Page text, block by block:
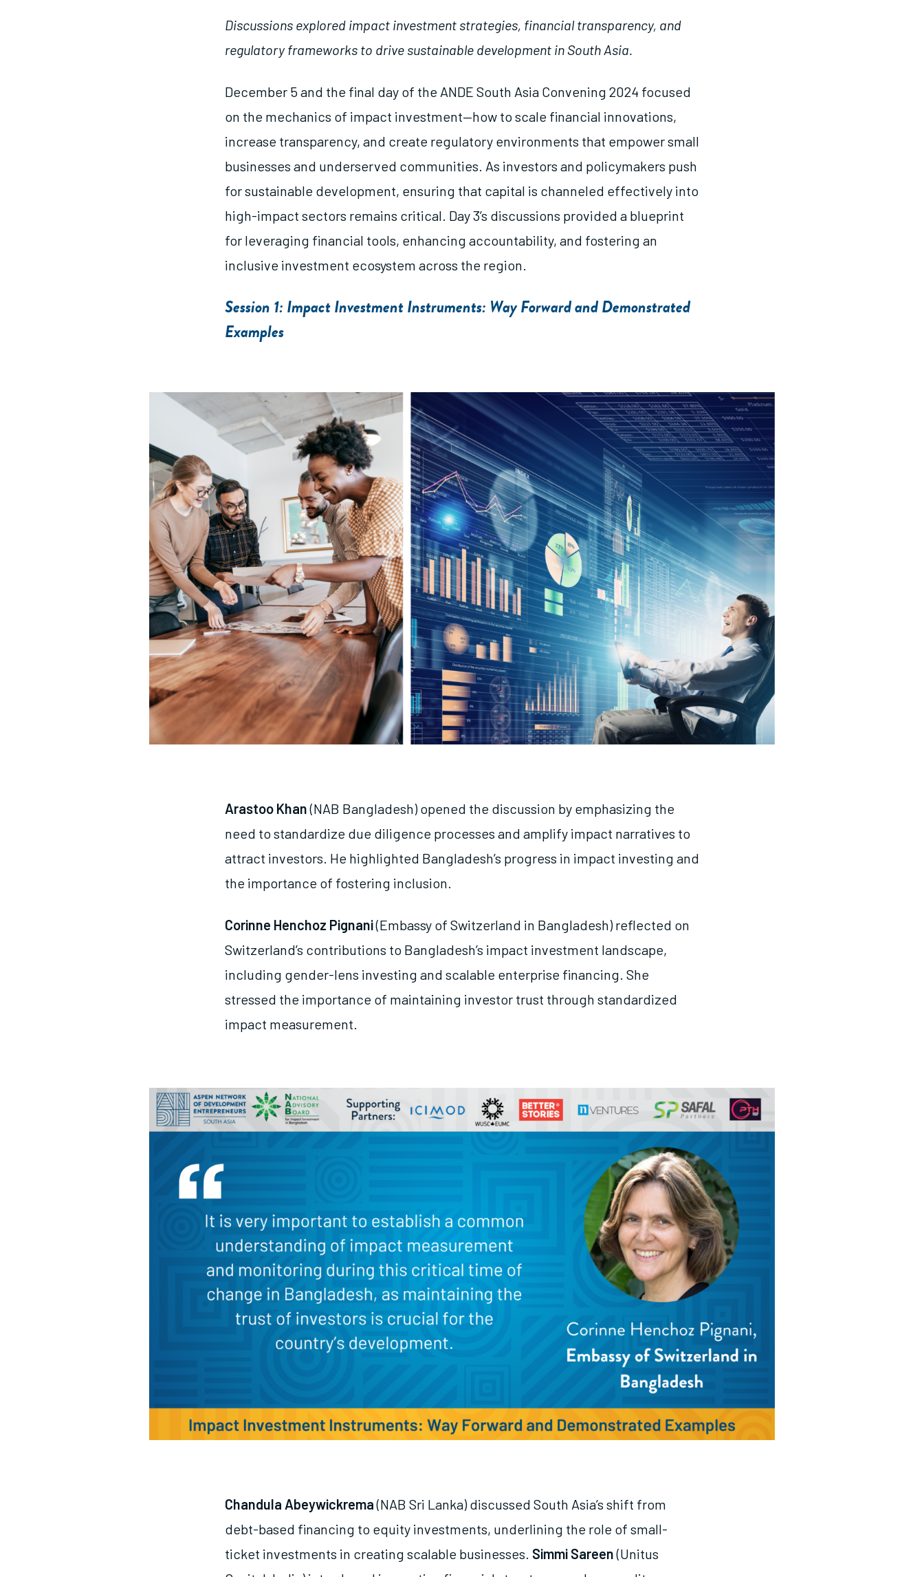
Discussions explored impact investment strategies, financial transparency, and
regulatory frameworks to drive sustainable development in South Asia.
December 5 and the final day of the ANDE South Asia Convening 2024 focused
on the mechanics of impact investment—how to scale financial innovations,
increase transparency, and create regulatory environments that empower small
businesses and underserved communities. As investors and policymakers push
for sustainable development, ensuring that capital is channeled effectively into
high-impact sectors remains critical. Day 3’s discussions provided a blueprint
for leveraging financial tools, enhancing accountability, and fostering an
inclusive investment ecosystem across the region.
Session 1: Impact Investment Instruments: Way Forward and Demonstrated
Examples
Arastoo Khan(NAB Bangladesh) opened the discussion by emphasizing the
need to standardize due diligence processes and amplify impact narratives to
attract investors. He highlighted Bangladesh’s progress in impact investing and
the importance of fostering inclusion.
Corinne Henchoz Pignani(Embassy of Switzerland in Bangladesh) reflected on
Switzerland’s contributions to Bangladesh’s impact investment landscape,
including gender-lens investing and scalable enterprise financing. She
stressed the importance of maintaining investor trust through standardized
impact measurement.
Chandula Abeywickrema(NAB Sri Lanka) discussed South Asia’s shift from
debt-based financing to equity investments, underlining the role of small-
ticket investments in creating scalable businesses. Simmi Sareen(Unitus